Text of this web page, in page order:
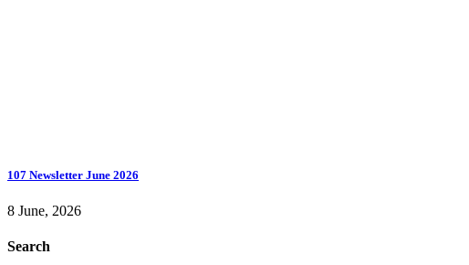
107 Newsletter June 2026
8 June, 2026
Search